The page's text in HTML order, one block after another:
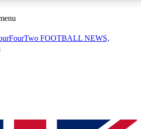
ACCESS AVAILABLE
sessions
QUICK
FOOTBALL NEWS,